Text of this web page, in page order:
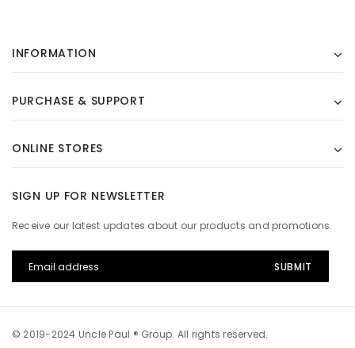
INFORMATION
PURCHASE & SUPPORT
ONLINE STORES
SIGN UP FOR NEWSLETTER
Receive our latest updates about our products and promotions.
© 2019-2024 Uncle Paul ® Group. All rights reserved.